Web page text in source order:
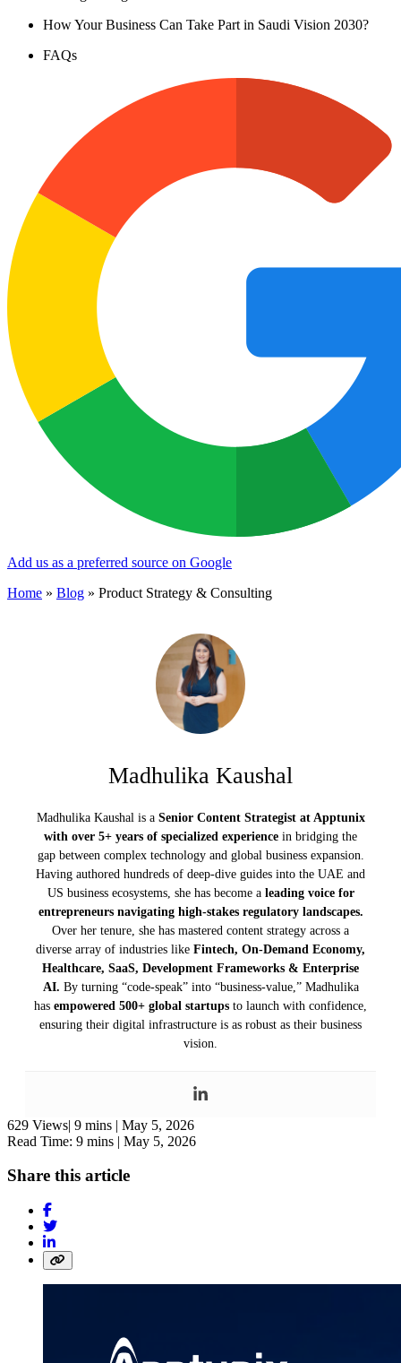
How Your Business Can Take Part in Saudi Vision 2030?
FAQs
Add us as a preferred source on Google
Home » Blog » Product Strategy & Consulting
Madhulika Kaushal
Madhulika Kaushal is a Senior Content Strategist at Apptunix
with over 5+ years of specialized experience in bridging the
gap between complex technology and global business expansion.
Having authored hundreds of deep-dive guides into the UAE and
US business ecosystems, she has become a leading voice for
entrepreneurs navigating high-stakes regulatory landscapes.
Over her tenure, she has mastered content strategy across a
diverse array of industries like Fintech, On-Demand Economy,
Healthcare, SaaS, Development Frameworks & Enterprise
AI. By turning “code-speak” into “business-value,” Madhulika
has empowered 500+ global startups to launch with confidence,
ensuring their digital infrastructure is as robust as their business
vision.
629 Views| 9 mins | May 5, 2026
Read Time: 9 mins | May 5, 2026
Share this article